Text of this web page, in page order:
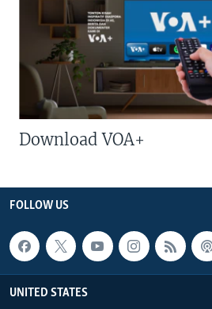
Download VOA+
FOLLOW US
UNITED STATES